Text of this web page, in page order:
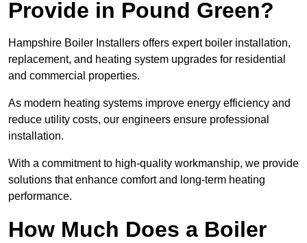
Provide in Pound Green?
Hampshire Boiler Installers offers expert boiler installation,
replacement, and heating system upgrades for residential
and commercial properties.
As modern heating systems improve energy efficiency and
reduce utility costs, our engineers ensure professional
installation.
With a commitment to high-quality workmanship, we provide
solutions that enhance comfort and long-term heating
performance.
How Much Does a Boiler